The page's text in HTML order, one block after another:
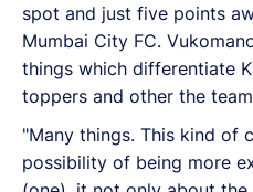
spot and just five points
Mumbai City FC.
things which differentiate
toppers and other the
"Many things. This kind of
possibility of being more